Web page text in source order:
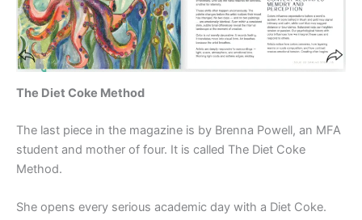
The Diet Coke Method
The last piece in the magazine is by Brenna Powell, an MFA
student and mother of four. It is called The Diet Coke
Method.
She opens every serious academic day with a Diet Coke.